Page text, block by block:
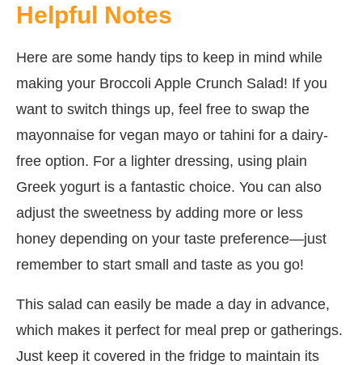
Helpful Notes
Here are some handy tips to keep in mind while
making your Broccoli Apple Crunch Salad! If you
want to switch things up, feel free to swap the
mayonnaise for vegan mayo or tahini for a dairy-
free option. For a lighter dressing, using plain
Greek yogurt is a fantastic choice. You can also
adjust the sweetness by adding more or less
honey depending on your taste preference—just
remember to start small and taste as you go!
This salad can easily be made a day in advance,
which makes it perfect for meal prep or gatherings.
Just keep it covered in the fridge to maintain its